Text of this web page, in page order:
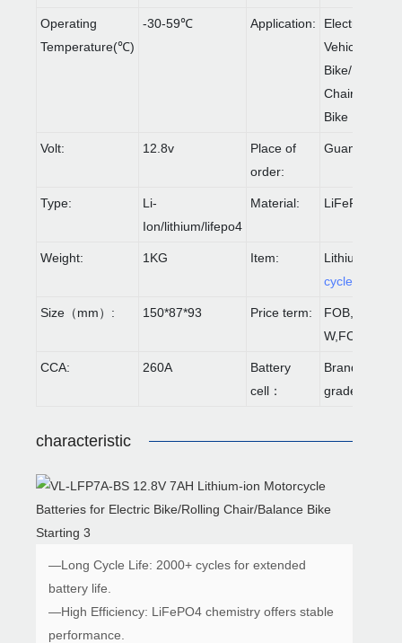
Operating
Temperature(℃)
-30-59℃ Application:
Electric
Vehicles/
Bike/Rolling
Chair/
Bike
Volt: 12.8v
Place of
order:
Guangdong
Type:
Li-
Ion/lithium/lifepo4
Material: LiFePO4
Weight: 1KG Item: Lithium
cycle Battery
Size（mm）: 150*87*93 Price term:
FOB,CIF,EX
W,FCA etc.
CCA: 260A
Battery
cell：
Brand-new A-
grade
characteristic
—Long Cycle Life: 2000+ cycles for extended
battery life.
—High Efficiency: LiFePO4 chemistry offers stable
performance.